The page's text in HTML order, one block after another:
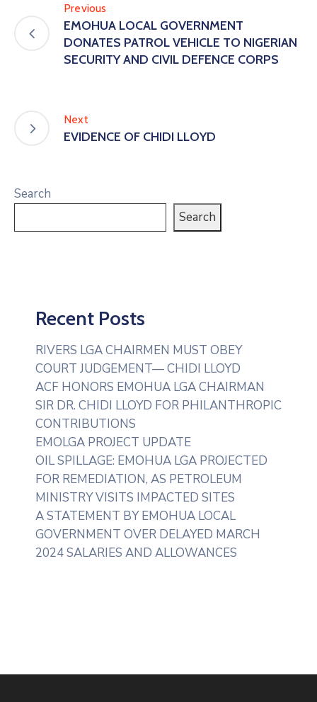
Previous
EMOHUA LOCAL GOVERNMENT
DONATES PATROL VEHICLE TO NIGERIAN
SECURITY AND CIVIL DEFENCE CORPS
Next
EVIDENCE OF CHIDI LLOYD
Search
Search
Recent Posts
RIVERS LGA CHAIRMEN MUST OBEY
COURT JUDGEMENT— CHIDI LLOYD
ACF HONORS EMOHUA LGA CHAIRMAN
SIR DR. CHIDI LLOYD FOR PHILANTHROPIC
CONTRIBUTIONS
EMOLGA PROJECT UPDATE
OIL SPILLAGE: EMOHUA LGA PROJECTED
FOR REMEDIATION, AS PETROLEUM
MINISTRY VISITS IMPACTED SITES
A STATEMENT BY EMOHUA LOCAL
GOVERNMENT OVER DELAYED MARCH
2024 SALARIES AND ALLOWANCES